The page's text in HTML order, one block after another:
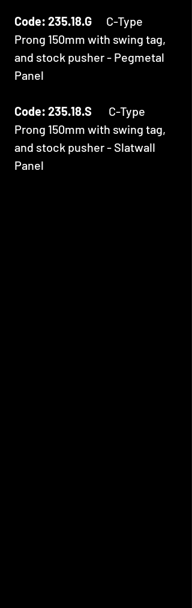
Code: 235.18.G C-Type
Prong 150mm with swing tag,
and stock pusher - Pegmetal
Panel
Code: 235.18.S C-Type
Prong 150mm with swing tag,
and stock pusher - Slatwall
Panel